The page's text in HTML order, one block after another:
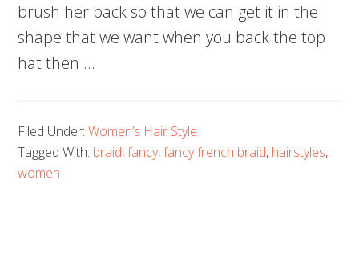
brush her back so that we can get it in the
shape that we want when you back the top
hat then …
Filed Under:Women’s Hair Style
Tagged With: braid,fancy,fancy french braid, hairstyles,
women